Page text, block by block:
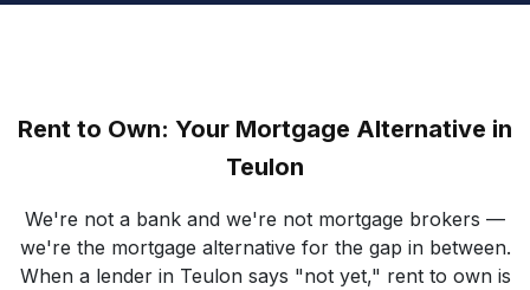
Rent to Own: Your Mortgage Alternative in
Teulon
We're not a bank and we're not mortgage brokers —
we're the mortgage alternative for the gap in between.
When a lender in Teulon says "not yet," rent to own is